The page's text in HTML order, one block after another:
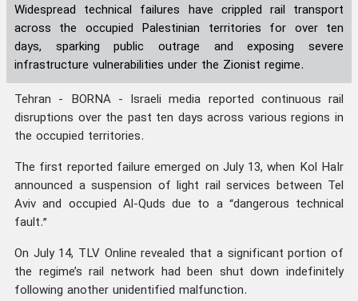
Widespread technical failures have crippled rail transport
across the occupied Palestinian territories for over ten
days, sparking public outrage and exposing severe
infrastructure vulnerabilities under the Zionist regime.
Tehran - BORNA - Israeli media reported continuous rail
disruptions over the past ten days across various regions in
the occupied territories.
The first reported failure emerged on July 13, when Kol HaIr
announced a suspension of light rail services between Tel
Aviv and occupied Al-Quds due to a “dangerous technical
fault.”
On July 14, TLV Online revealed that a significant portion of
the regime’s rail network had been shut down indefinitely
following another unidentified malfunction.